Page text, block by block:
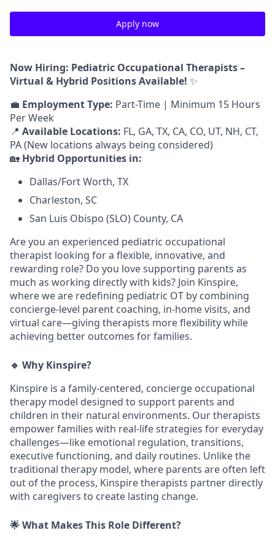
Apply now
Now Hiring: Pediatric Occupational Therapists –
Virtual & Hybrid Positions Available! ✨
💼 Employment Type: Part-Time | Minimum 15 Hours
Per Week
📍 Available Locations: FL, GA, TX, CA, CO, UT, NH, CT,
PA (New locations always being considered)
🏡 Hybrid Opportunities in:
Dallas/Fort Worth, TX
Charleston, SC
San Luis Obispo (SLO) County, CA
Are you an experienced pediatric occupational
therapist looking for a flexible, innovative, and
rewarding role? Do you love supporting parents as
much as working directly with kids? Join Kinspire,
where we are redefining pediatric OT by combining
concierge-level parent coaching, in-home visits, and
virtual care—giving therapists more flexibility while
achieving better outcomes for families.
🔹 Why Kinspire?
Kinspire is a family-centered, concierge occupational
therapy model designed to support parents and
children in their natural environments. Our therapists
empower families with real-life strategies for everyday
challenges—like emotional regulation, transitions,
executive functioning, and daily routines. Unlike the
traditional therapy model, where parents are often left
out of the process, Kinspire therapists partner directly
with caregivers to create lasting change.
🌟 What Makes This Role Different?